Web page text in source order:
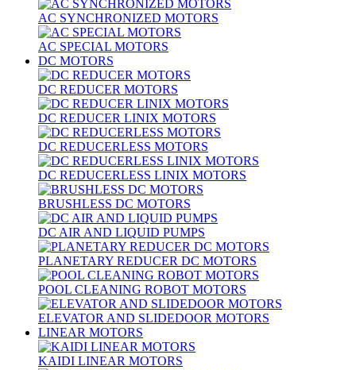
AC SYNCHRONIZED MOTORS
AC SPECIAL MOTORS
DC MOTORS
DC REDUCER MOTORS
DC REDUCER LINIX MOTORS
DC REDUCERLESS MOTORS
DC REDUCERLESS LINIX MOTORS
BRUSHLESS DC MOTORS
DC AIR AND LIQUID PUMPS
PLANETARY REDUCER DC MOTORS
POOL CLEANING ROBOT MOTORS
ELEVATOR AND SLIDEDOOR MOTORS
LINEAR MOTORS
KAIDI LINEAR MOTORS